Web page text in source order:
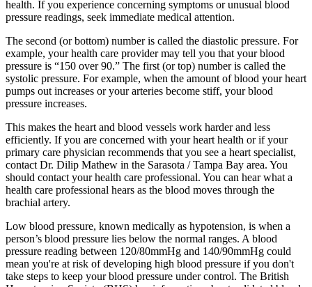
health. If you experience concerning symptoms or unusual blood
pressure readings, seek immediate medical attention.
The second (or bottom) number is called the diastolic pressure. For
example, your health care provider may tell you that your blood
pressure is “150 over 90.” The first (or top) number is called the
systolic pressure. For example, when the amount of blood your heart
pumps out increases or your arteries become stiff, your blood
pressure increases.
This makes the heart and blood vessels work harder and less
efficiently. If you are concerned with your heart health or if your
primary care physician recommends that you see a heart specialist,
contact Dr. Dilip Mathew in the Sarasota / Tampa Bay area. You
should contact your health care professional. You can hear what a
health care professional hears as the blood moves through the
brachial artery.
Low blood pressure, known medically as hypotension, is when a
person’s blood pressure lies below the normal ranges. A blood
pressure reading between 120/80mmHg and 140/90mmHg could
mean you're at risk of developing high blood pressure if you don't
take steps to keep your blood pressure under control. The British